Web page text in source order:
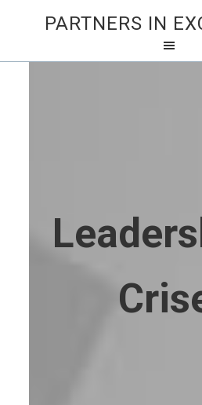
PARTNERS IN